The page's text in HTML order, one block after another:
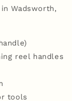
Wadsworth,
reel handles
tools